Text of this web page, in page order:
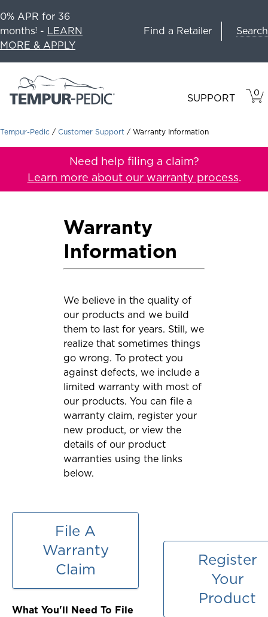
0% APR for 36
months1 - LEARN
MORE & APPLY
Find a Retailer Search
SUPPORT 0
IN
Tempur-Pedic / Customer Support / Warranty Information
Need help filing a claim?
Learn more about our warranty process.
Warranty
Information
We believe in the quality of
our products and we build
them to last for years. Still, we
realize that sometimes things
go wrong. To protect you
against defects, we include a
limited warranty with most of
our products. You can file a
warranty claim, register your
new product, or view the
details of our product
warranties using the links
below.
File A
Warranty
Claim
What You'll Need To File
Register
Your
Product